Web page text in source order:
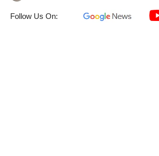
Follow Us On: